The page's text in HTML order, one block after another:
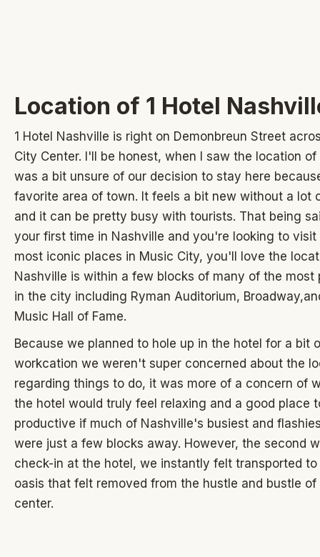
Location of 1 Hotel
1 Hotel Nashville is right on Demonbreun Street
City Center. I'll be honest, when I saw the location
was a bit unsure of our decision to stay here
favorite area of town. It feels a bit new without a lot
and it can be pretty busy with tourists. That being
your first time in Nashville and you're looking to visit
most iconic places in Music City, you'll love the
Nashville is within a few blocks of many of the most
in the city including Ryman Auditorium,
Music Hall of Fame.
Because we planned to hole up in the hotel for a bit
workcation we weren't super concerned about the
regarding things to do, it was more of a concern of
the hotel would truly feel relaxing and a good place
productive if much of Nashville's busiest and
were just a few blocks away. However, the second
check-in at the hotel, we instantly felt transported
oasis that felt removed from the hustle and bustle
center.